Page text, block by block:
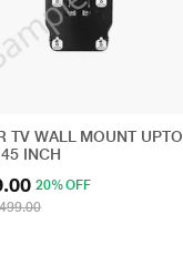
TV WALL MOUNT UPTO
INCH
20% OFF